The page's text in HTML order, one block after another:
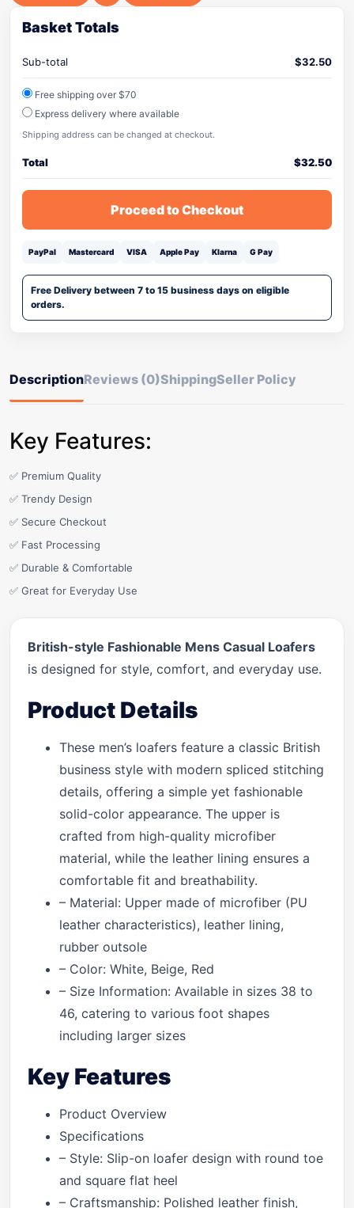
Basket Totals
Sub-total $32.50
Free shipping over $70
Express delivery where available
Shipping address can be changed at checkout.
Total $32.50
Proceed to Checkout
PayPal Mastercard VISA Apple Pay Klarna G Pay
Free Delivery between 7 to 15 business days on eligible
orders.
DescriptionReviews (0)ShippingSeller Policy
Key Features:
✅ Premium Quality
✅ Trendy Design
✅ Secure Checkout
✅ Fast Processing
✅ Durable & Comfortable
✅ Great for Everyday Use
British-style Fashionable Mens Casual Loafers
is designed for style, comfort, and everyday use.
Product Details
These men’s loafers feature a classic British
business style with modern spliced stitching
details, offering a simple yet fashionable
solid-color appearance. The upper is
crafted from high-quality microfiber
material, while the leather lining ensures a
comfortable fit and breathability.
– Material: Upper made of microfiber (PU
leather characteristics), leather lining,
rubber outsole
– Color: White, Beige, Red
– Size Information: Available in sizes 38 to
46, catering to various foot shapes
including larger sizes
Key Features
Product Overview
Specifications
– Style: Slip-on loafer design with round toe
and square flat heel
– Craftsmanship: Polished leather finish,